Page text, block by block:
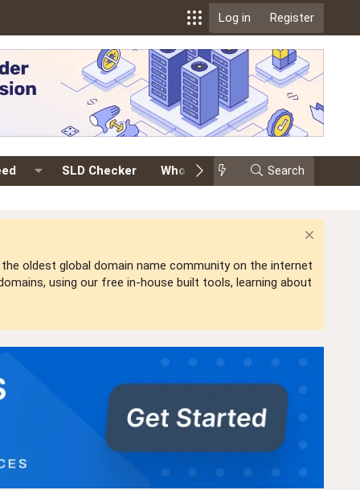
Log in Register
SLD Checker Whois Events Search
oldest global domain name community on the internet
using our free in-house built tools, learning about